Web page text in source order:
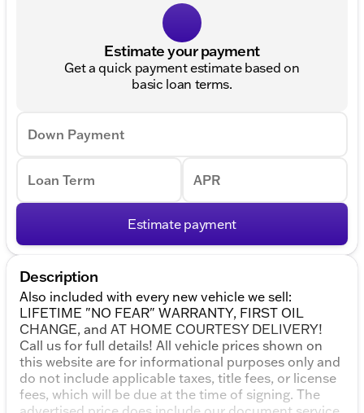
Estimate your payment
Get a quick payment estimate based on
basic loan terms.
Down Payment
Loan Term APR
Estimate payment
Description
Also included with every new vehicle we sell:
LIFETIME "NO FEAR" WARRANTY, FIRST OIL
CHANGE, and AT HOME COURTESY DELIVERY!
Call us for full details! All vehicle prices shown on
this website are for informational purposes only and
do not include applicable taxes, title fees, or license
fees, which will be due at the time of signing. The